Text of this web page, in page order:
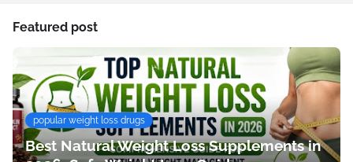
Featured post
popular weight loss drugs
Best Natural Weight Loss Supplements in